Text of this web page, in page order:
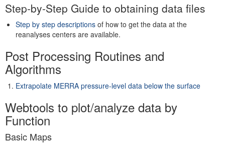
Step-by-Step Guide to obtaining data files
Step by step descriptions of how to get the data at the
reanalyses centers are available.
Post Processing Routines and
Algorithms
Extrapolate MERRA pressure-level data below the surface
Webtools to plot/analyze data by
Function
Basic Maps